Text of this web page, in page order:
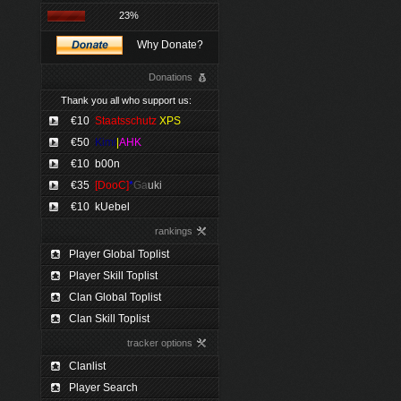
23%
Why Donate?
Donations
Thank you all who support us:
€10 Staatsschutz XPS
€50 Kimi AHK
€10 b00n
€35 [DooC]*Gauki
€10 kUebel
rankings
Player Global Toplist
Player Skill Toplist
Clan Global Toplist
Clan Skill Toplist
tracker options
Clanlist
Player Search